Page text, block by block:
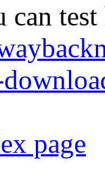
can
page